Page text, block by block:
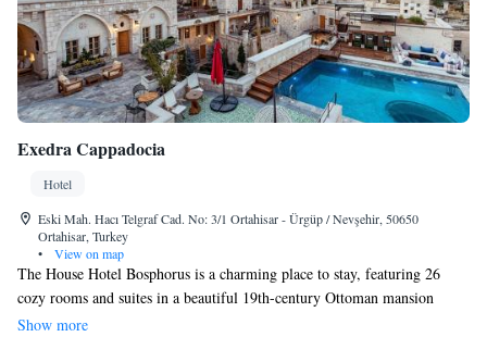
Exedra Cappadocia
Hotel
Eski Mah. Hacı Telgraf Cad. No: 3/1 Ortahisar - Ürgüp / Nevşehir, 50650
Ortahisar, Turkey
•
View on map
The House Hotel Bosphorus is a charming place to stay, featuring 26
cozy rooms and suites in a beautiful 19th-century Ottoman mansion
located right by the Bosphorus Bridge. In addition to these
Show more